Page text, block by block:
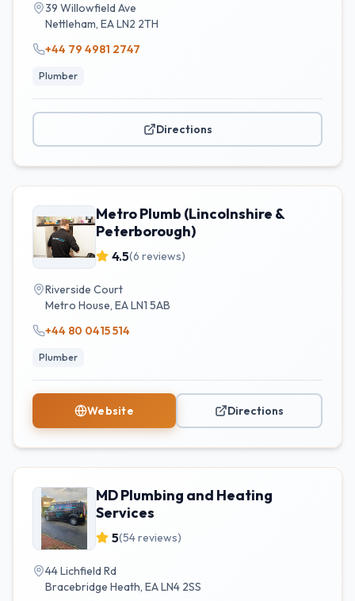
39 Willowfield Ave
Nettleham, EALN2 2TH
+44 79 4981 2747
Plumber
Directions
Metro Plumb (Lincolnshire &
Peterborough)
4.5(6 reviews)
Riverside Court
Metro House, EALN1 5AB
+44 80 0415 514
Plumber
Website Directions
MD Plumbing and Heating
Services
5(54reviews)
44 Lichfield Rd
Bracebridge Heath, EALN4 2SS